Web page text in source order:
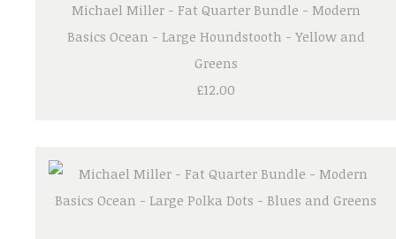
Michael Miller - Fat Quarter Bundle - Modern
Basics Ocean - Large Houndstooth - Yellow and
Greens
£12.00